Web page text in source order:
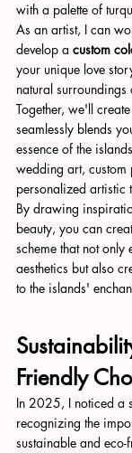
with a palette of
As an artist, I can
develop a custom
your unique love
natural surroundings
Together, we'll
seamlessly blends
essence of the
wedding art, custom
personalized artistic
By drawing
beauty, you can
scheme that not
aesthetics but also
to the islands'
Friendly
In 2025, I noticed a
recognizing the
sustainable and